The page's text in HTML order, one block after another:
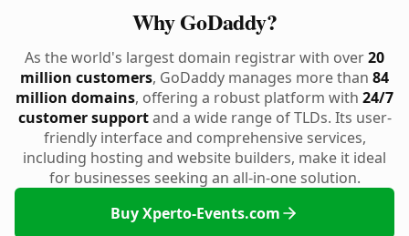
Why GoDaddy?
As the world's largest domain registrar with over20
million customers, GoDaddy manages more than 84
million domains, offering a robust platform with 24/7
customer supportand a wide range of TLDs. Its user-
friendly interface and comprehensive services,
including hosting and website builders, make it ideal
for businesses seeking an all-in-one solution.
Buy Xperto-Events.com